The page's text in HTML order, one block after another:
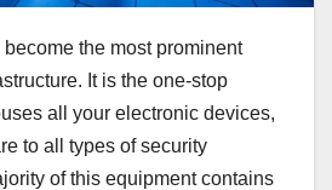
the most prominent
It is the one-stop
all your electronic devices,
to all types of security
of this equipment contains